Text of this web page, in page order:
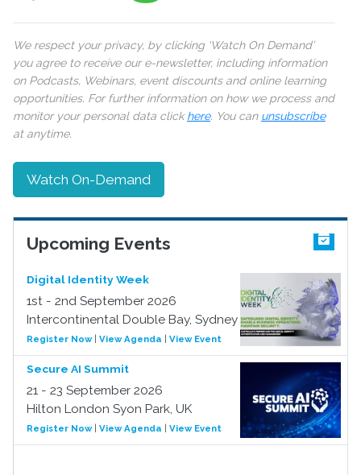
We respect your privacy, by clicking ‘Watch On Demand’
you agree to receive our e-newsletter, including information
on Podcasts, Webinars, event discounts and online learning
opportunities. For further information on how we process and
monitor your personal data clickhere. You can unsubscribe
at anytime.
Watch On-Demand
Upcoming Events
Digital Identity Week
1st - 2nd September 2026
Intercontinental Double Bay, Sydney
Register Now| View Agenda View Event
Secure AI Summit
21 - 23 September 2026
Hilton London Syon Park, UK
Register Now| View Agenda View Event